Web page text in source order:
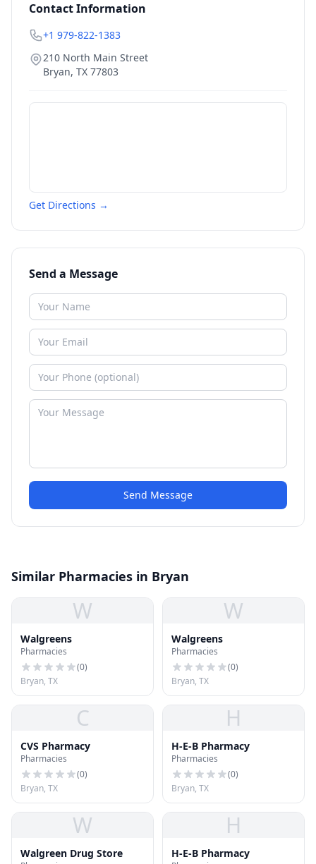
Contact Information
+1 979-822-1383
210 North Main Street
Bryan, TX 77803
Get Directions →
Send a Message
Send Message
Similar Pharmacies in Bryan
W
Walgreens
Pharmacies
(0)
Bryan, TX
W
Walgreens
Pharmacies
(0)
Bryan, TX
C
CVS Pharmacy
Pharmacies
(0)
Bryan, TX
H
H-E-B Pharmacy
Pharmacies
(0)
Bryan, TX
W
Walgreen Drug Store
H
H-E-B Pharmacy